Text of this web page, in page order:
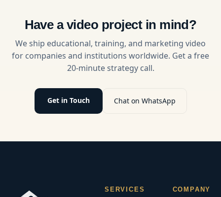
boost
retention,
and inspire
curiosity in
science
citizenship
videos that
make
impactful
and easy
understand.
intelligence,
and
problem-
solving
through
Have a video project in mind?
We ship educational, training, and marketing video
for companies and institutions worldwide. Get a free
20-minute strategy call.
Get in Touch Chat on WhatsApp
SERVICES COMPANY